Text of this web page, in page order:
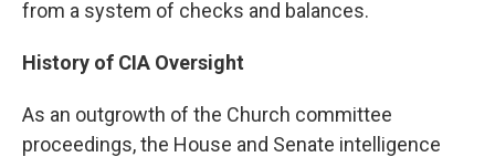
from a system of checks and balances.
History of CIA Oversight
As an outgrowth of the Church committee
proceedings, the House and Senate intelligence